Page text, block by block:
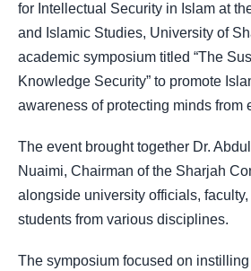
for Intellectual Security in Islam at
and Islamic Studies, University of
academic symposium titled “The
Knowledge Security” to promote
awareness of protecting minds from
The event brought together Dr.
Nuaimi, Chairman of the Sharjah
alongside university officials,
students from various disciplines.
The symposium focused on